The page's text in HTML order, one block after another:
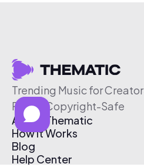
Trending Music for
Free & Copyright-Safe
About Thematic
How It Works
Blog
Help Center